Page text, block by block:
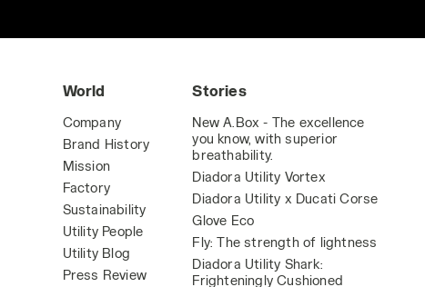
World
Company
Brand History
Mission
Factory
Sustainability
Utility People
Utility Blog
Press Review
Stories
New A.Box - The excellence
you know, with superior
breathability.
Diadora Utility Vortex
Diadora Utility x Ducati Corse
Glove Eco
Fly: The strength of lightness
Diadora Utility Shark:
Frighteningly Cushioned